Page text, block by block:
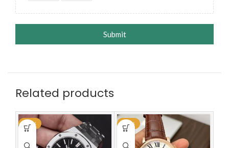
Submit
Related products
-64% -48%